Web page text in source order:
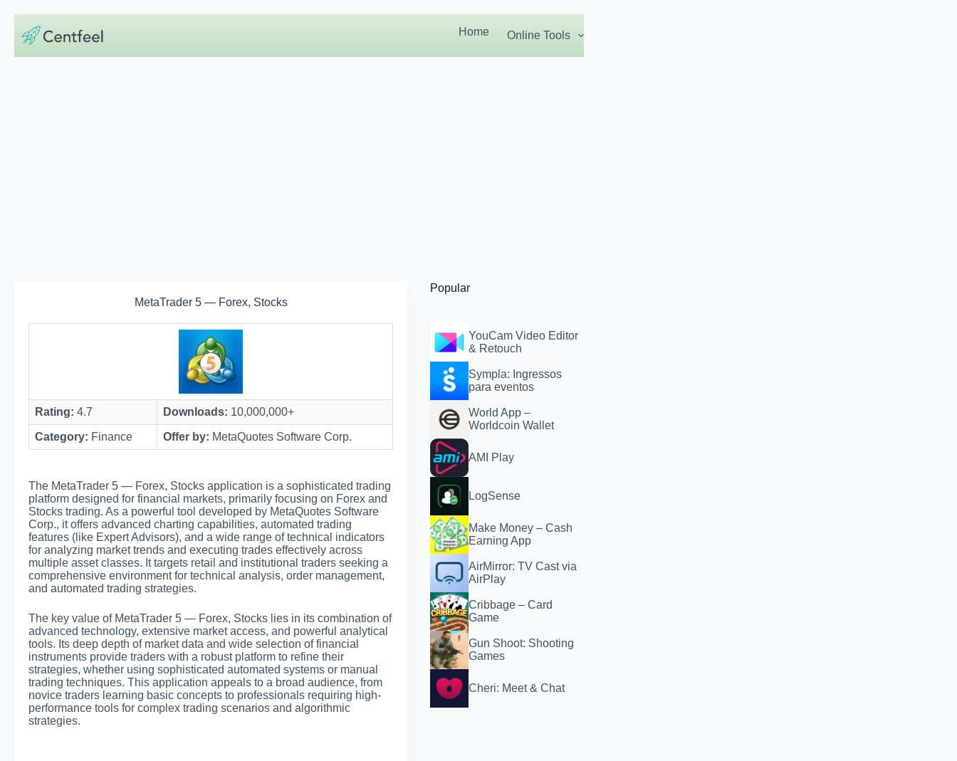
content
Home Online Tools
MetaTrader 5 — Forex, Stocks
Rating: 4.7 Downloads: 10,000,000+
Category: Finance Offer by: MetaQuotes Software Corp.
The MetaTrader 5 — Forex, Stocks application is a sophisticated trading
platform designed for financial markets, primarily focusing on Forex and
Stocks trading. As a powerful tool developed by MetaQuotes Software
Corp., it offers advanced charting capabilities, automated trading
features (like Expert Advisors), and a wide range of technical indicators
for analyzing market trends and executing trades effectively across
multiple asset classes. It targets retail and institutional traders seeking a
comprehensive environment for technical analysis, order management,
and automated trading strategies.
The key value of MetaTrader 5 — Forex, Stocks lies in its combination of
advanced technology, extensive market access, and powerful analytical
tools. Its deep depth of market data and wide selection of financial
instruments provide traders with a robust platform to refine their
strategies, whether using sophisticated automated systems or manual
trading techniques. This application appeals to a broad audience, from
novice traders learning basic concepts to professionals requiring high-
performance tools for complex trading scenarios and algorithmic
strategies.
Popular
YouCam Video Editor
& Retouch
Sympla: Ingressos
para eventos
World App –
Worldcoin Wallet
AMI Play
LogSense
Make Money – Cash
Earning App
AirMirror: TV Cast via
AirPlay
Cribbage – Card
Game
Gun Shoot: Shooting
Games
Cheri: Meet & Chat